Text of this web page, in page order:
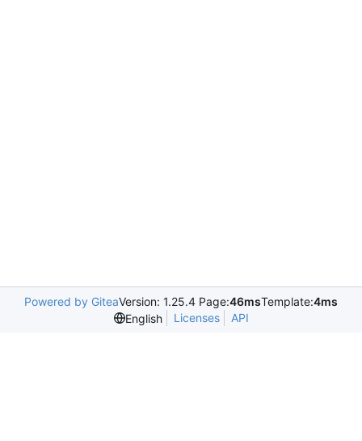
Powered by GiteaVersion: 1.25.4 Page:46msTemplate:4ms
English
Licenses API